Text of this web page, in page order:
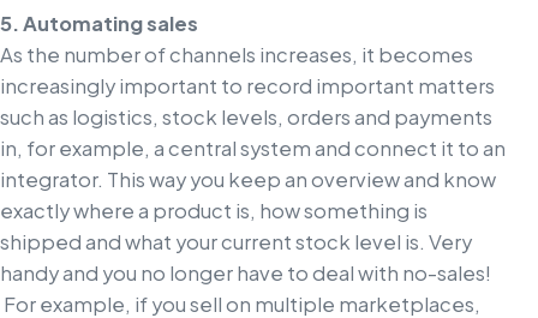
5. Automating sales
As the number of channels increases, it becomes
increasingly important to record important matters
such as logistics, stock levels, orders and payments
in, for example, a central system and connect it to an
integrator. This way you keep an overview and know
exactly where a product is, how something is
shipped and what your current stock level is. Very
handy and you no longer have to deal with no-sales!
For example, if you sell on multiple marketplaces,